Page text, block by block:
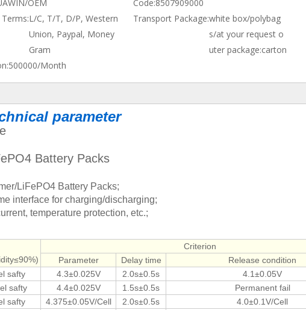
OEM Code:8507909000
L/C, T/T, D/P, Western
Union, Paypal, Money
Gram
Transport Package:white box/polybag
s/at your request o
uter package:carton
500000/Month
parameter
Battery Packs
LiFePO4 Battery Packs;
interface for charging/discharging;
temperature protection, etc.;
Criterion
Parameter
Delay time Release condition
safty 4.3±0.025V 2.0s±0.5s
4.1±0.05V
safty
4.4±0.025V 1.5s±0.5s Permanent fail
safty 4.375±0.05V/Cell 2.0s±0.5s
4.0±0.1V/Cell